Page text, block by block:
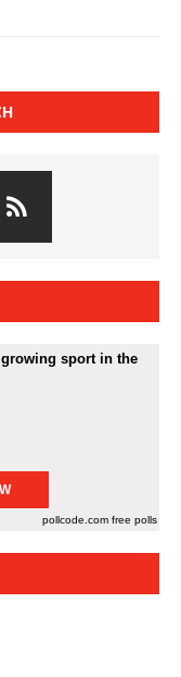
sport in the
pollcode.com free polls